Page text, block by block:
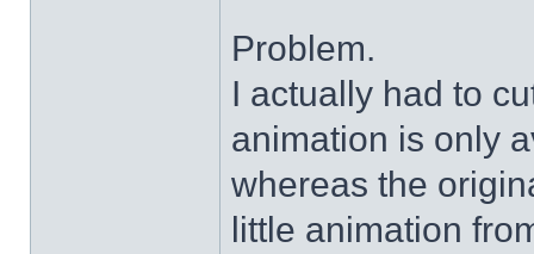
Problem.
I actually had to
animation is only
whereas the
little animation